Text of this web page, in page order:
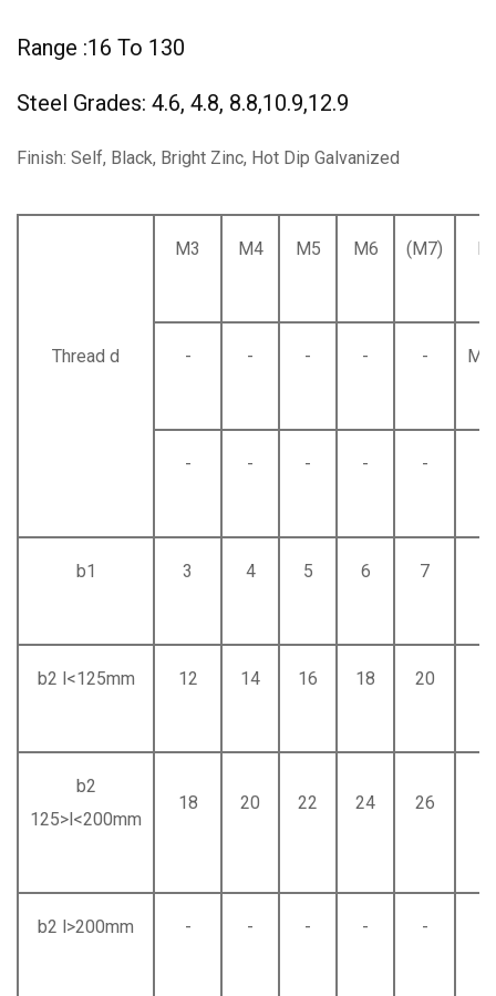
Range :16 To 130
Steel Grades: 4.6, 4.8, 8.8,10.9,12.9
Finish: Self, Black, Bright Zinc, Hot Dip Galvanized
Thread d
M3 M4 M5 M6 (M7)
- - - - -
- - - - -
b1 3 4 5 6 7
b2 l<125mm 12 14 16 18 20
b2
125>l<200mm
18 20 22 24 26
b2 l>200mm - - - - -